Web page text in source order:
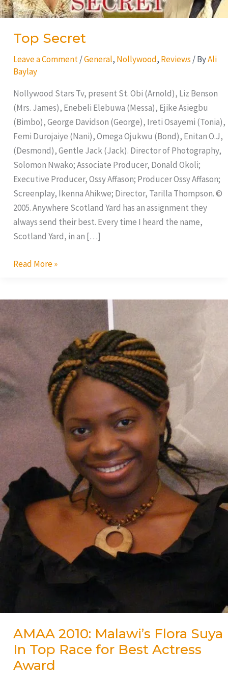
Top Secret
Leave a Comment /General, Nollywood, Reviews / ByAli
Baylay
Nollywood Stars Tv, present St. Obi (Arnold), Liz Benson
(Mrs. James), Enebeli Elebuwa (Messa), Ejike Asiegbu
(Bimbo), George Davidson (George), Ireti Osayemi (Tonia),
Femi Durojaiye (Nani), Omega Ojukwu (Bond), Enitan O.J,
(Desmond), Gentle Jack (Jack). Director of Photography,
Solomon Nwako; Associate Producer, Donald Okoli;
Executive Producer, Ossy Affason; Producer Ossy Affason;
Screenplay, Ikenna Ahikwe; Director, Tarilla Thompson. ©
2005. Anywhere Scotland Yard has an assignment they
always send their best. Every time I heard the name,
Scotland Yard, in an […]
Read More »
AMAA 2010: Malawi’s Flora Suya
In Top Race for Best Actress
Award
AMAA
2010:
Malawi’s
Flora
Suya
In
Top